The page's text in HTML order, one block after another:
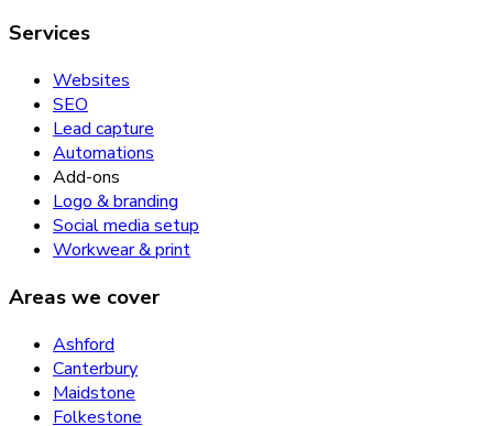
Services
Websites
SEO
Lead capture
Automations
Add-ons
Logo & branding
Social media setup
Workwear & print
Areas we cover
Ashford
Canterbury
Maidstone
Folkestone